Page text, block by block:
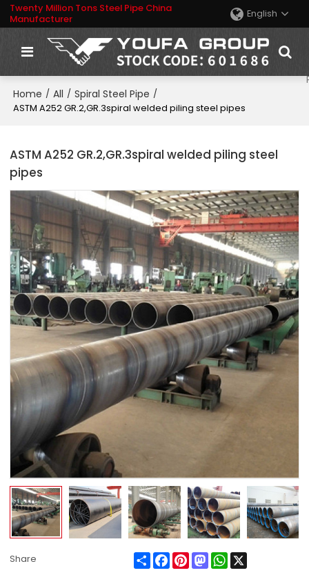
Twenty Million Tons Steel Pipe China
Manufacturer
English
Home / All / Spiral Steel Pipe /
ASTM A252 GR.2,GR.3spiral welded piling steel pipes
ASTM A252 GR.2,GR.3spiral welded piling steel
pipes
Share ShareFacebook
PinterestMastodonWhatsApp